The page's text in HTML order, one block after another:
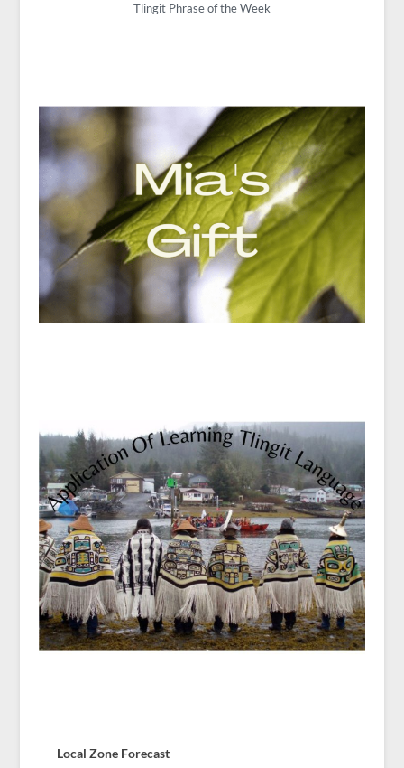
Tlingit Phrase of the Week
Local Zone Forecast